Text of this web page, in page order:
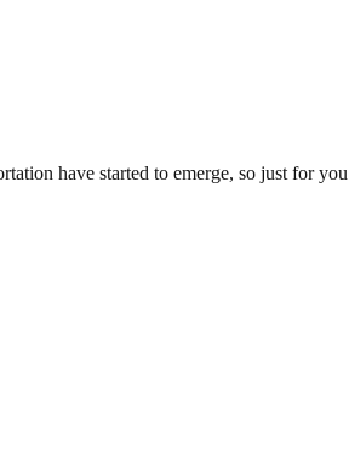
have started to emerge, so just for